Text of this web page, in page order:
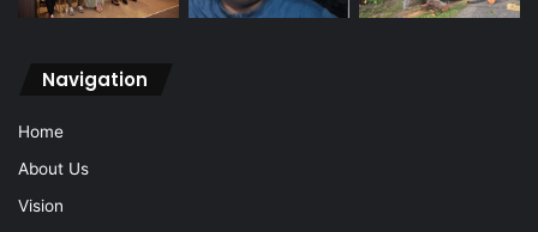
Navigation
Home
About Us
Vision